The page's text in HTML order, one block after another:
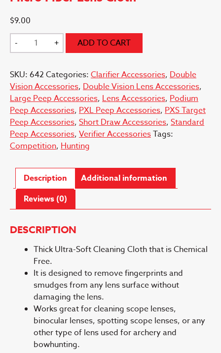
$9.00
-
Fiber
Cloth
quantity
+ ADD TO CART
SKU: 642 Categories: Clarifier Accessories, Double
Vision Accessories, Double Vision Lens Accessories,
Large Peep Accessories, Lens Accessories, Podium
Peep Accessories, PXL Peep Accessories, PXS Target
Peep Accessories, Short Draw Accessories, Standard
Peep Accessories, Verifier AccessoriesTags:
Competition, Hunting
Description
Additional information
Reviews (0)
DESCRIPTION
Thick Ultra-Soft Cleaning Cloth that is Chemical
Free.
It is designed to remove fingerprints and
smudges from any lens surface without
damaging the lens.
Works great for cleaning scope lenses,
binocular lenses, spotting scope lenses, or any
other type of lens used for archery and
bowhunting.